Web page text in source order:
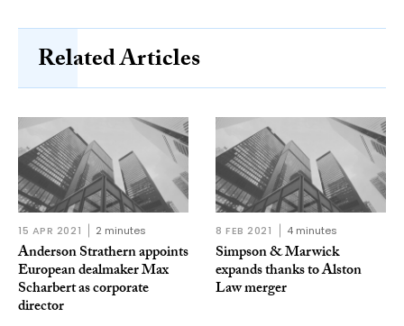
Related Articles
15 APR 2021 2 minutes
Anderson Strathern appoints
European dealmaker Max
Scharbert as corporate
director
8 FEB 2021 4 minutes
Simpson & Marwick
expands thanks to Alston
Law merger